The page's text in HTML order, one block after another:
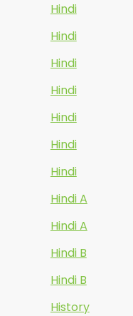
Hindi
Hindi
Hindi
Hindi
Hindi
Hindi
Hindi
Hindi A
Hindi A
Hindi B
Hindi B
History